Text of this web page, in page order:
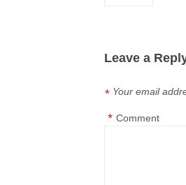
Leave a
Your email
*
Comment
*